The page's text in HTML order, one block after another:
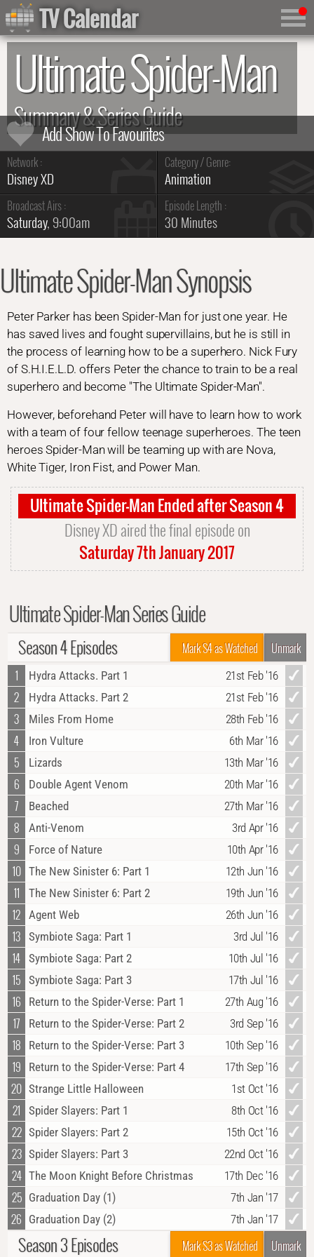
Ultimate Spider-Man
Summary & Series Guide
Network :
Disney XD
Category / Genre:
Animation
Broadcast Airs :
Saturday, 9:00am
Episode Length :
30 Minutes
Ultimate Spider-Man Synopsis
Peter Parker has been Spider-Man for just one year. He
has saved lives and fought supervillains, but he is still in
the process of learning how to be a superhero. Nick Fury
of S.H.I.E.L.D. offers Peter the chance to train to be a real
superhero and become "The Ultimate Spider-Man".
However, beforehand Peter will have to learn how to work
with a team of four fellow teenage superheroes. The teen
heroes Spider-Man will be teaming up with are Nova,
White Tiger, Iron Fist, and Power Man.
Ultimate Spider-Man Ended after Season 4
Disney XD aired the final episode on
Saturday 7th January 2017
Ultimate Spider-Man Series Guide
Season 4 Episodes Unmark
Mark S4 as Watched
1
Hydra Attacks. Part 1 21st Feb '16
2 Hydra Attacks. Part 2 21st Feb '16
3 Miles From Home 28th Feb '16
4 Iron Vulture 6th Mar '16
5 Lizards 13th Mar '16
6 Double Agent Venom 20th Mar '16
7 Beached 27th Mar '16
8 Anti-Venom 3rd Apr '16
9 Force of Nature 10th Apr '16
10 The New Sinister 6: Part 1 12th Jun '16
11 The New Sinister 6: Part 2 19th Jun '16
12 Agent Web 26th Jun '16
13 Symbiote Saga: Part 1 3rd Jul '16
14 Symbiote Saga: Part 2 10th Jul '16
15 Symbiote Saga: Part 3 17th Jul '16
16 Return to the Spider-Verse: Part 1 27th Aug '16
17 Return to the Spider-Verse: Part 2 3rd Sep '16
18 Return to the Spider-Verse: Part 3 10th Sep '16
19 Return to the Spider-Verse: Part 4 17th Sep '16
20 Strange Little Halloween 1st Oct '16
21 Spider Slayers: Part 1 8th Oct '16
22 Spider Slayers: Part 2 15th Oct '16
23 Spider Slayers: Part 3 22nd Oct '16
24 The Moon Knight Before Christmas 17th Dec '16
25 Graduation Day (1) 7th Jan '17
26 Graduation Day (2) 7th Jan '17
Season 3 Episodes Unmark
Mark S3 as Watched
TV Calendar